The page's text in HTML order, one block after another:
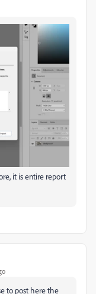
it is entire report
to post here the